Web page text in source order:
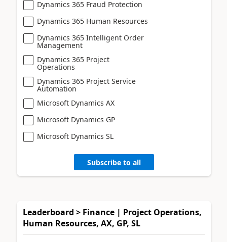
Dynamics 365 Fraud Protection
Dynamics 365 Human Resources
Dynamics 365 Intelligent Order
Management
Dynamics 365 Project
Operations
Dynamics 365 Project Service
Automation
Microsoft Dynamics AX
Microsoft Dynamics GP
Microsoft Dynamics SL
Subscribe to all
Leaderboard > Finance | Project Operations,
Human Resources, AX, GP, SL